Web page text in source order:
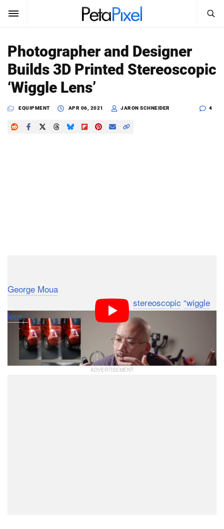
Sign In
News
Reviews
Search
PetaPixel
Photographer and Designer
Builds 3D Printed Stereoscopic
‘Wiggle Lens’
EQUIPMENT APR 06, 2021 JARON SCHNEIDER 4
George Moua
unusual photo tool that he calls a stereoscopic “wiggle
lens.”In short, it allows you to combine multiple frames
shot with a single lens into a moving image that
appears to have depth.